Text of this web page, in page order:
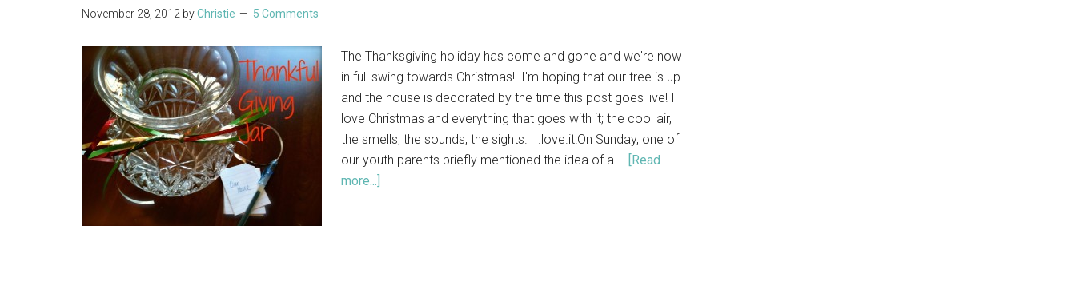
November 28, 2012 byChristie 5 Comments
The Thanksgiving holiday has come and gone and we're now
in full swing towards Christmas! I'm hoping that our tree is up
and the house is decorated by the time this post goes live! I
love Christmas and everything that goes with it; the cool air,
the smells, the sounds, the sights. I.love.it!On Sunday, one of
our youth parents briefly mentioned the idea of a … [Read
more...]